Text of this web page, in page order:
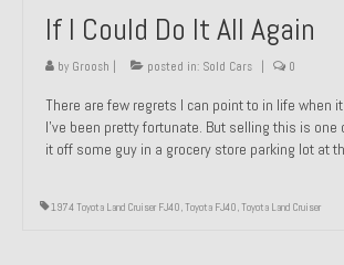
1974 Porsche 914 1.8 – Sold
1974 Porsche 914 2.0 Ravenna
1984 Honda Elite 125 Gold – Sold
1985 Toyota Celica GT-S – Sold
1987 Porsche 928S4 – Sold
If I Could Do It All Again
by Groosh | posted in: Sold Cars | 0
There are few regrets I can point to in life when
I’ve been pretty fortunate. But selling this is one
it off some guy in a grocery store parking lot at
1974 Toyota Land Cruiser FJ40,Toyota FJ40,Toyota Land Cruiser